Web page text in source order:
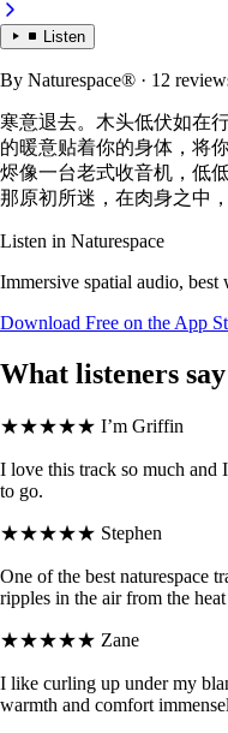
Listen
By Naturespace® · 12
寒意退去。木头低伏如在
的暖意贴着你的身体，将
烬像一台老式收音机，低
那原初所迷，在肉身之中
Listen in Naturespace
Immersive spatial audio, best
Download Free on the App
What listeners say
★★★★★ I’m Griffin
I love this track so much and
to go.
★★★★★ Stephen
One of the best naturespace
ripples in the air from the heat
★★★★★ Zane
I like curling up under my
warmth and comfort